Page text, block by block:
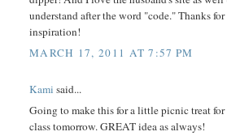
understand after the word "code." Thanks for
inspiration!
MARCH 17, 2011 AT 7:57 PM
Kami said...
Going to make this for a little picnic treat
class tomorrow. GREAT idea as always!